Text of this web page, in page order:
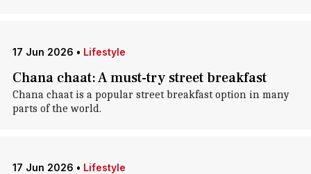
17 Jun 2026 • Lifestyle
Chana chaat: A must-try street breakfast
Chana chaat is a popular street breakfast option in many
parts of the world.
17 Jun 2026 • Lifestyle